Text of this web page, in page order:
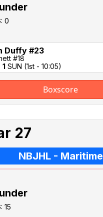
0
Duffy #23
#18
1 SUN (1st - 10:05)
Boxscore
27
NBJHL - Maritime
15